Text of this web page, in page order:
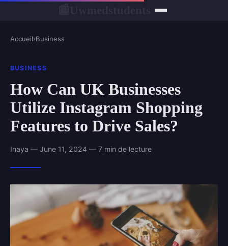
Accueil›Business
BUSINESS
How Can UK Businesses
Utilize Instagram Shopping
Features to Drive Sales?
Inaya — June 11, 2024 — 7 min de lecture